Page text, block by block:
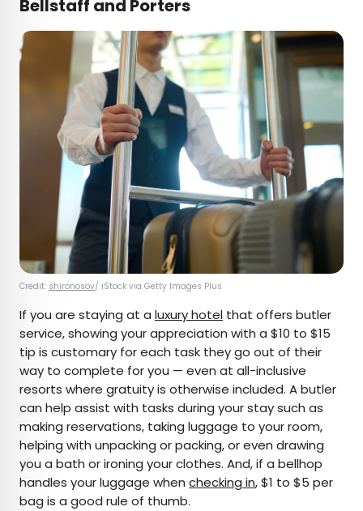
Bellstaff and Porters
Credit: shironosov/ iStock via Getty Images Plus
If you are staying at a luxury hotel that offers butler
service, showing your appreciation with a $10 to $15
tip is customary for each task they go out of their
way to complete for you — even at all-inclusive
resorts where gratuity is otherwise included. A butler
can help assist with tasks during your stay such as
making reservations, taking luggage to your room,
helping with unpacking or packing, or even drawing
you a bath or ironing your clothes. And, if a bellhop
handles your luggage when checking in, $1 to $5 per
bag is a good rule of thumb.